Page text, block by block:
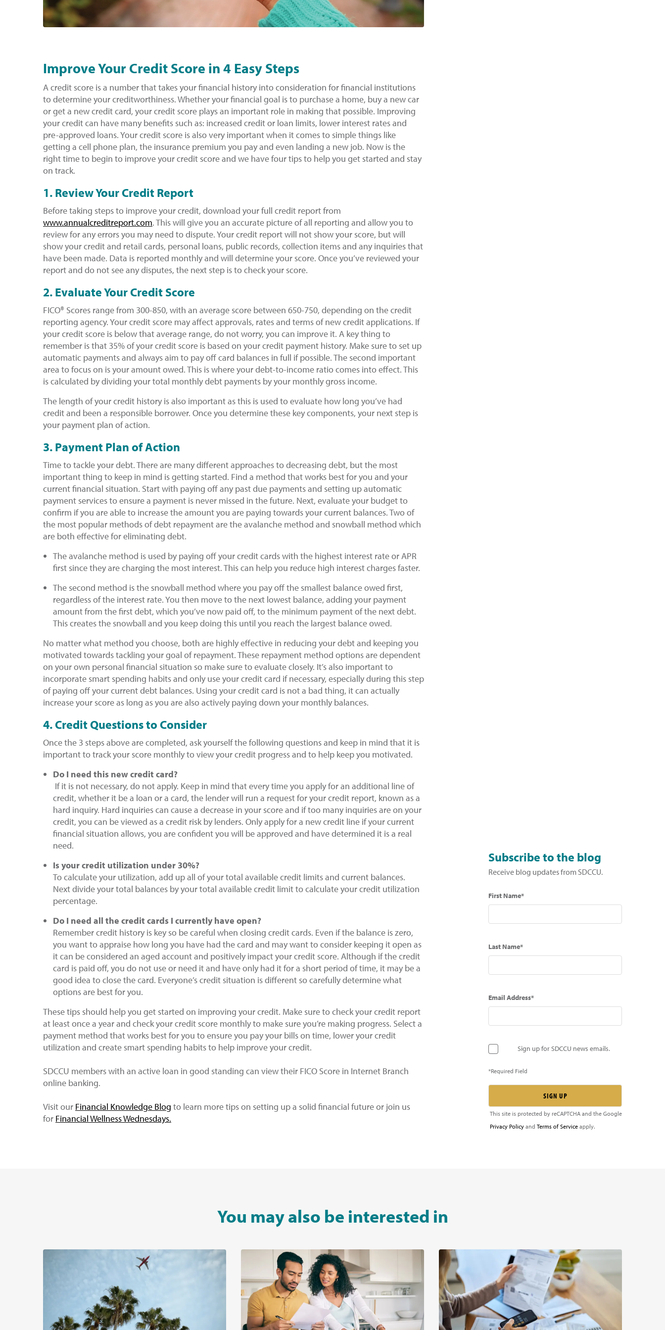
Improve Your Credit Score in 4 Easy Steps
A credit score is a number that takes your financial history into consideration for financial institutions
to determine your creditworthiness. Whether your financial goal is to purchase a home, buy a new car
or get a new credit card, your credit score plays an important role in making that possible. Improving
your credit can have many benefits such as: increased credit or loan limits, lower interest rates and
pre-approved loans. Your credit score is also very important when it comes to simple things like
getting a cell phone plan, the insurance premium you pay and even landing a new job. Now is the
right time to begin to improve your credit score and we have four tips to help you get started and stay
on track.
1. Review Your Credit Report
Before taking steps to improve your credit, download your full credit report from
www.annualcreditreport.com. This will give you an accurate picture of all reporting and allow you to
review for any errors you may need to dispute. Your credit report will not show your score, but will
show your credit and retail cards, personal loans, public records, collection items and any inquiries that
have been made. Data is reported monthly and will determine your score. Once you’ve reviewed your
report and do not see any disputes, the next step is to check your score.
2. Evaluate Your Credit Score
FICO® Scores range from 300-850, with an average score between 650-750, depending on the credit
reporting agency. Your credit score may affect approvals, rates and terms of new credit applications. If
your credit score is below that average range, do not worry, you can improve it. A key thing to
remember is that 35% of your credit score is based on your credit payment history. Make sure to set up
automatic payments and always aim to pay off card balances in full if possible. The second important
area to focus on is your amount owed. This is where your debt-to-income ratio comes into effect. This
is calculated by dividing your total monthly debt payments by your monthly gross income.
The length of your credit history is also important as this is used to evaluate how long you’ve had
credit and been a responsible borrower. Once you determine these key components, your next step is
your payment plan of action.
3. Payment Plan of Action
Time to tackle your debt. There are many different approaches to decreasing debt, but the most
important thing to keep in mind is getting started. Find a method that works best for you and your
current financial situation. Start with paying off any past due payments and setting up automatic
payment services to ensure a payment is never missed in the future. Next, evaluate your budget to
confirm if you are able to increase the amount you are paying towards your current balances. Two of
the most popular methods of debt repayment are the avalanche method and snowball method which
are both effective for eliminating debt.
The avalanche method is used by paying off your credit cards with the highest interest rate or APR
first since they are charging the most interest. This can help you reduce high interest charges faster.
​The second method is the snowball method where you pay off the smallest balance owed first,
regardless of the interest rate. You then move to the next lowest balance, adding your payment
amount from the first debt, which you’ve now paid off, to the minimum payment of the next debt.
This creates the snowball and you keep doing this until you reach the largest balance owed.
No matter what method you choose, both are highly effective in reducing your debt and keeping you
motivated towards tackling your goal of repayment. These repayment method options are dependent
on your own personal financial situation so make sure to evaluate closely. It’s also important to
incorporate smart spending habits and only use your credit card if necessary, especially during this step
of paying off your current debt balances. Using your credit card is not a bad thing, it can actually
increase your score as long as you are also actively paying down your monthly balances.
4. Credit Questions to Consider
Once the 3 steps above are completed, ask yourself the following questions and keep in mind that it is
important to track your score monthly to view your credit progress and to help keep you motivated.
Do I need this new credit card?
If it is not necessary, do not apply. Keep in mind that every time you apply for an additional line of
credit, whether it be a loan or a card, the lender will run a request for your credit report, known as a
hard inquiry. Hard inquiries can cause a decrease in your score and if too many inquiries are on your
credit, you can be viewed as a credit risk by lenders. Only apply for a new credit line if your current
financial situation allows, you are confident you will be approved and have determined it is a real
need.
Is your credit utilization under 30%?
To calculate your utilization, add up all of your total available credit limits and current balances.
Next divide your total balances by your total available credit limit to calculate your credit utilization
percentage.
Do I need all the credit cards I currently have open?
Remember credit history is key so be careful when closing credit cards. Even if the balance is zero,
you want to appraise how long you have had the card and may want to consider keeping it open as
it can be considered an aged account and positively impact your credit score. Although if the credit
card is paid off, you do not use or need it and have only had it for a short period of time, it may be a
good idea to close the card. Everyone’s credit situation is different so carefully determine what
options are best for you.
These tips should help you get started on improving your credit. Make sure to check your credit report
at least once a year and check your credit score monthly to make sure you’re making progress. Select a
payment method that works best for you to ensure you pay your bills on time, lower your credit
utilization and create smart spending habits to help improve your credit.
SDCCU members with an active loan in good standing can view their FICO Score in Internet Branch
online banking.
Visit our Financial Knowledge Blog to learn more tips on setting up a solid financial future or join us
for Financial Wellness Wednesdays.
Subscribe to the blog
Receive blog updates from SDCCU.
First Name*
Last Name*
Email Address*
Sign up for SDCCU news emails.
*Required Field
This site is protected by reCAPTCHA and the Google
Privacy Policy and Terms of Service apply.
You may also be interested in